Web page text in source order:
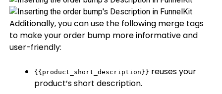
Additionally, you can use the following merge tags
to make your order bump more informative and
user-friendly:
{{product_short_description}} reuses your
product’s short description.